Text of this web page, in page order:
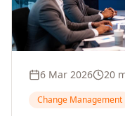
6 Mar 2026 20
Change Management